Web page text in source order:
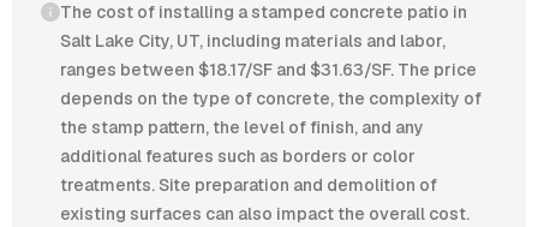
The cost of installing a stamped concrete patio in
Salt Lake City, UT, including materials and labor,
ranges between $18.17/SF and $31.63/SF. The price
depends on the type of concrete, the complexity of
the stamp pattern, the level of finish, and any
additional features such as borders or color
treatments. Site preparation and demolition of
existing surfaces can also impact the overall cost.